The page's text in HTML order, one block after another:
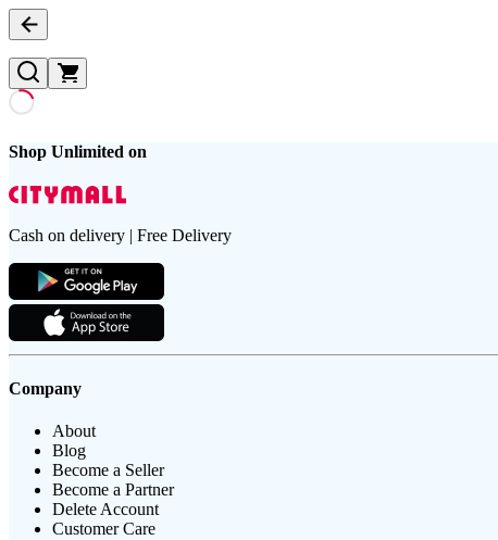
Shop Unlimited on
Cash on delivery | Free Delivery
Company
About
Blog
Become a Seller
Become a Partner
Delete Account
Customer Care